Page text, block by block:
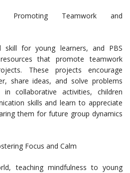
Promoting Teamwork and
skill for young learners, and PBS
that promote teamwork
These projects encourage
share ideas, and solve problems
in collaborative activities, children
skills and learn to appreciate
them for future group dynamics
Focus and Calm
teaching mindfulness to young